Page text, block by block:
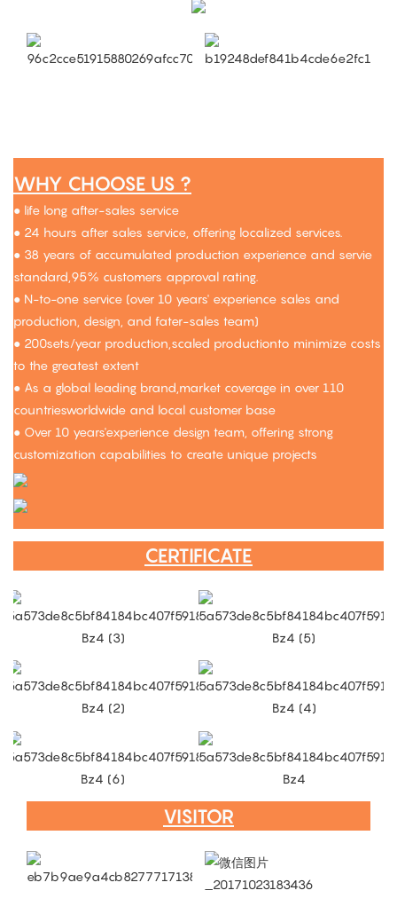
WHY CHOOSE US ?
● life long after-sales service
● 24 hours after sales service, offering localized services.
● 38 years of accumulated production experience and servie
standard,95% customers approval rating.
● N-to-one service (over 10 years' experience sales and
production, design, and fater-sales team)
● 200sets/year production,scaled productionto minimize costs
to the greatest extent
● As a global leading brand,market coverage in over 110
countriesworldwide and local customer base
● Over 10 years'experience design team, offering strong
customization capabilities to create unique projects
CERTIFICATE
VISITOR